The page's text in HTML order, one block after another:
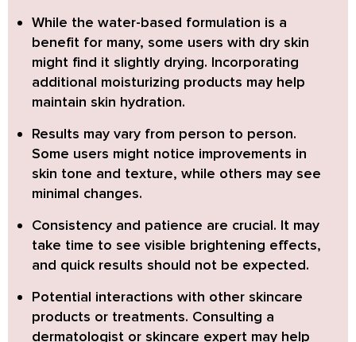
While the water-based formulation is a
benefit for many, some users with dry skin
might find it slightly drying. Incorporating
additional moisturizing products may help
maintain skin hydration.
Results may vary from person to person.
Some users might notice improvements in
skin tone and texture, while others may see
minimal changes.
Consistency and patience are crucial. It may
take time to see visible brightening effects,
and quick results should not be expected.
Potential interactions with other skincare
products or treatments. Consulting a
dermatologist or skincare expert may help